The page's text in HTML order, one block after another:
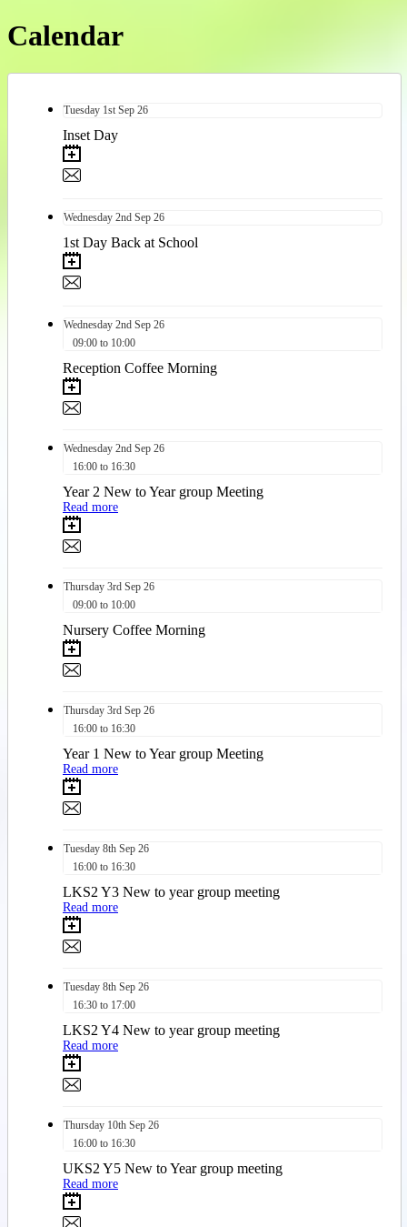
Calendar
Tuesday 1st Sep 26
Inset Day
Wednesday 2nd Sep 26
1st Day Back at School
Wednesday 2nd Sep 26
09:00 to 10:00
Reception Coffee Morning
Wednesday 2nd Sep 26
16:00 to 16:30
Year 2 New to Year group Meeting
Read more
Thursday 3rd Sep 26
09:00 to 10:00
Nursery Coffee Morning
Thursday 3rd Sep 26
16:00 to 16:30
Year 1 New to Year group Meeting
Read more
Tuesday 8th Sep 26
16:00 to 16:30
LKS2 Y3 New to year group meeting
Read more
Tuesday 8th Sep 26
16:30 to 17:00
LKS2 Y4 New to year group meeting
Read more
Thursday 10th Sep 26
16:00 to 16:30
UKS2 Y5 New to Year group meeting
Read more